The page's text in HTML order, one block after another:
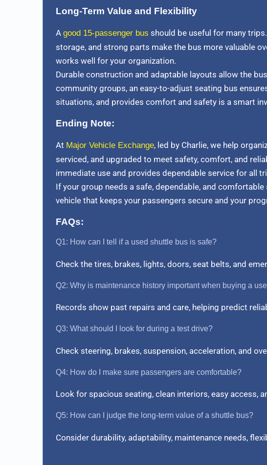
Long-Term Value and Flexibility
A good 15-passenger bus should be useful for many
storage, and strong parts make the bus more valuable
works well for your organization.
Durable construction and adaptable layouts allow the
community groups, an easy-to-adjust seating bus
situations, and provides comfort and safety is a smart
Ending Note:
At Major Vehicle Exchange, led by Charlie, we help
serviced, and upgraded to meet safety, comfort, and
immediate use and provides dependable service for all
If your group needs a safe, dependable, and
vehicle that keeps your passengers secure and your
FAQs:
Q1: How can I tell if a used shuttle bus is safe?
Check the tires, brakes, lights, doors, seat belts, and
Q2: Why is maintenance history important when buying a
Records show past repairs and care, helping predict
Q3: What should I look for during a test drive?
Check steering, brakes, suspension, acceleration, and
Q4: How do I make sure passengers are comfortable?
Look for spacious seating, clean interiors, easy access,
Q5: How can I judge the long-term value of a shuttle bus?
Consider durability, adaptability, maintenance needs,